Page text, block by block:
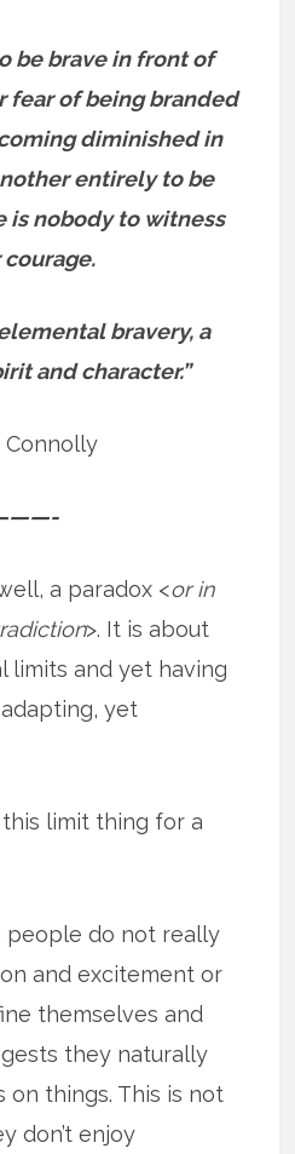
be brave in front of
fear of being branded
diminished in
entirely to be
is nobody to witness
courage.
bravery, a
and character.”
Connolly
a paradox <or in
>. It is about
limits and yet having
adapting, yet
limit thing for a
people do not really
and excitement or
themselves and
they naturally
on things. This is not
don’t enjoy